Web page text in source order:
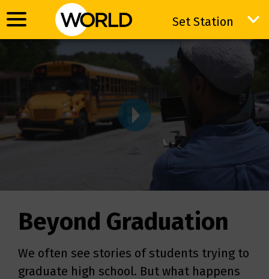
Set Station
Set Station
VIDWRAPPER
Beyond Graduation
We often see stories of students trying to
graduate high school. But what happens